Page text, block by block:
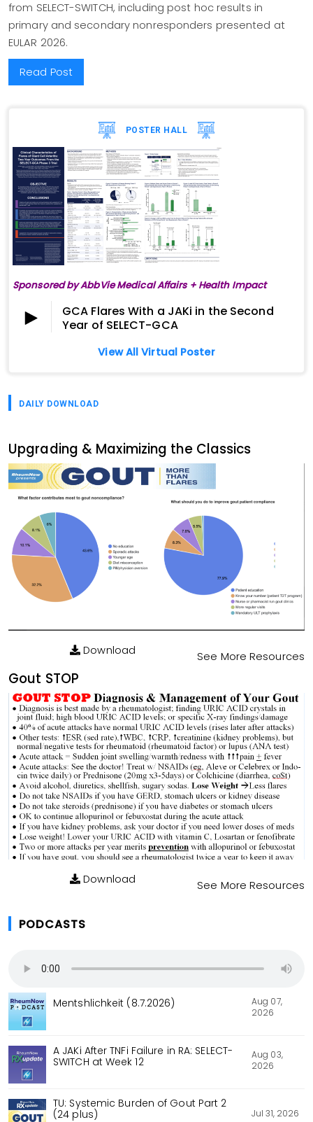
from SELECT-SWITCH, including post hoc results in
primary and secondary nonresponders presented at
EULAR 2026.
Read Post
POSTER HALL
Sponsored by AbbVie Medical Affairs + Health Impact
GCA Flares With a JAKi in the Second
Year of SELECT-GCA
View All Virtual Poster
DAILY DOWNLOAD
Upgrading & Maximizing the Classics
Download See More Resources
Gout STOP
Download See More Resources
PODCASTS
Mentshlichkeit (8.7.2026)
Aug 07,
2026
A JAKi After TNFi Failure in RA: SELECT-
SWITCH at Week 12
Aug 03,
2026
TU: Systemic Burden of Gout Part 2
(24 plus)
Jul 31, 2026